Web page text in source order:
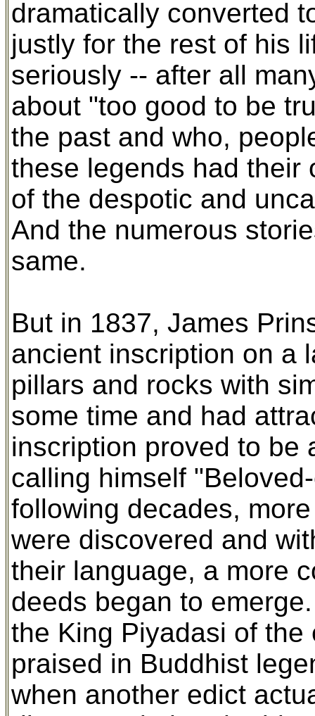
dramatically converted
justly for the rest of his
seriously -- after all
about "too good to be
the past and who,
these legends had their
of the despotic and
And the numerous
same.
But in 1837, James
ancient inscription on a
pillars and rocks with
some time and had
inscription proved to be
calling himself
following decades,
were discovered and
their language, a more
deeds began to
the King Piyadasi of
praised in Buddhist
when another edict